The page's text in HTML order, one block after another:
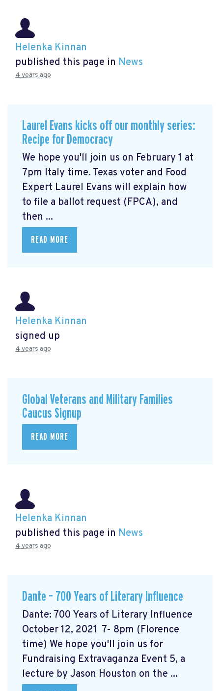
Helenka Kinnan
published this page in News
4 years ago
Laurel Evans kicks off our monthly series:
Recipe for Democracy
We hope you'll join us on February 1 at
7pm Italy time. Texas voter and Food
Expert Laurel Evans will explain how
to file a ballot request (FPCA), and
then ...
READ MORE
Helenka Kinnan
signed up
4 years ago
Global Veterans and Military Families
Caucus Signup
READ MORE
Helenka Kinnan
published this page in News
4 years ago
Dante – 700 Years of Literary Influence
Dante: 700 Years of Literary Influence
October 12, 2021 7- 8pm (Florence
time) We hope you'll join us for
Fundraising Extravaganza Event 5, a
lecture by Jason Houston on the ...